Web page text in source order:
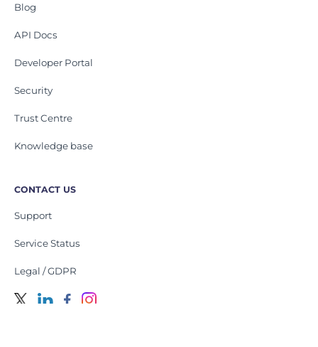
Blog
API Docs
Developer Portal
Security
Trust Centre
Knowledge base
CONTACT US
Support
Service Status
Legal / GDPR